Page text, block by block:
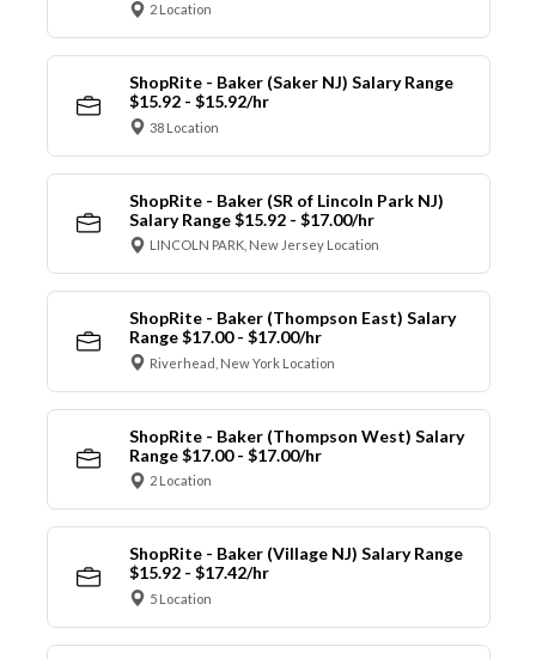
2 Location
ShopRite - Baker (Saker NJ) Salary Range
$15.92 - $15.92/hr
38 Location
ShopRite - Baker (SR of Lincoln Park NJ)
Salary Range $15.92 - $17.00/hr
LINCOLN PARK, New Jersey Location
ShopRite - Baker (Thompson East) Salary
Range $17.00 - $17.00/hr
Riverhead, New York Location
ShopRite - Baker (Thompson West) Salary
Range $17.00 - $17.00/hr
2 Location
ShopRite - Baker (Village NJ) Salary Range
$15.92 - $17.42/hr
5 Location